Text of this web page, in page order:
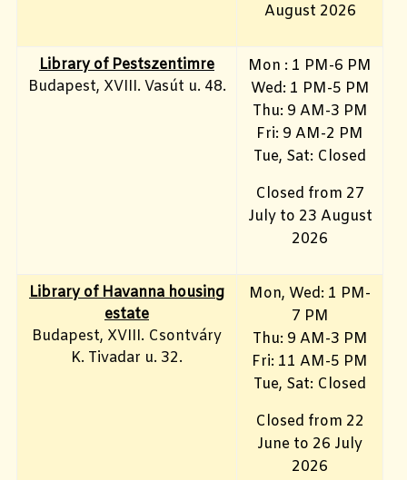
August 2026
Library of Pestszentimre
Budapest, XVIII. Vasút u. 48.
Mon : 1 PM-6 PM
Wed: 1 PM-5 PM
Thu: 9 AM-3 PM
Fri: 9 AM-2 PM
Tue, Sat: Closed
Closed from 27
July to 23 August
2026
Library of Havanna housing
estate
Budapest, XVIII. Csontváry
K. Tivadar u. 32.
Mon, Wed: 1 PM-
7 PM
Thu: 9 AM-3 PM
Fri: 11 AM-5 PM
Tue, Sat: Closed
Closed from 22
June to 26 July
2026